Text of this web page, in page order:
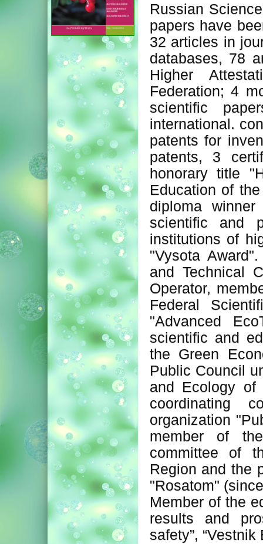
Russian
papers have
32 articles in
databases, 78
Higher
Federation; 4
scientific
international.
patents for
patents, 3
honorary title
Education of
diploma
scientific and
institutions of
"Vysota
and Technical
Operator,
Federal
"Advanced
scientific and
the Green
Public Council
and Ecology of
coordinating
organization
member of
committee of
Region and the
"Rosatom"
Member of the
results and
safety”, “Vestnik